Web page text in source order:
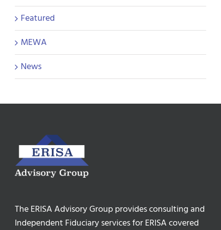
Featured
MEWA
News
The ERISA Advisory Group provides consulting and
Independent Fiduciary services for ERISA covered